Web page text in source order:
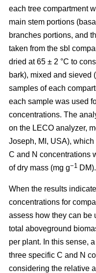
each tree compartment
main stem portions
branches portions, and
taken from the sbl
dried at 65 ± 2 °C to
bark), mixed and sieved
samples of each
each sample was used
concentrations. The
on the LECO analyzer,
Joseph, MI, USA),
C and N concentrations
of dry mass (mg g−1 DM).
When the results
concentrations for
assess how they can be
total aboveground
per plant. In this sense,
three specific C and N
considering the relative